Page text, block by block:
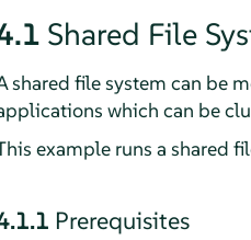
Shared File
shared file system can be
which can be
example runs a shared
Prerequisites